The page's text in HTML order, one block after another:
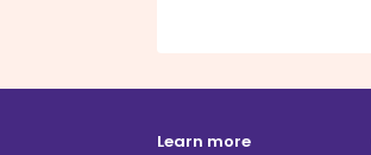
Learn more